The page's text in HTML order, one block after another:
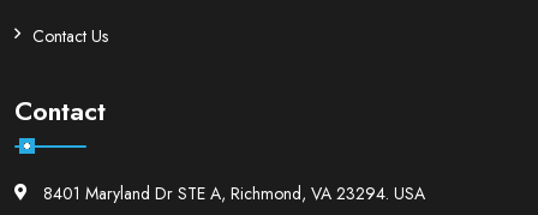
Contact Us
Contact
8401 Maryland Dr STE A, Richmond, VA 23294. USA